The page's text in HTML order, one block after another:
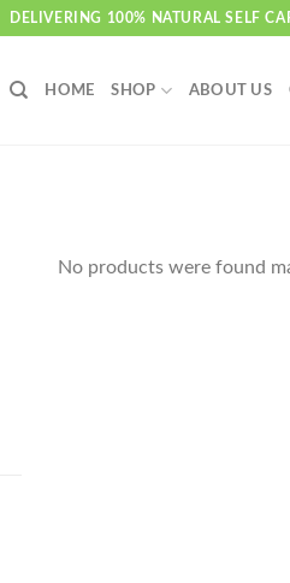
DELIVERING 100% NATURAL SELF
HOME SHOP ABOUT US
No products were found